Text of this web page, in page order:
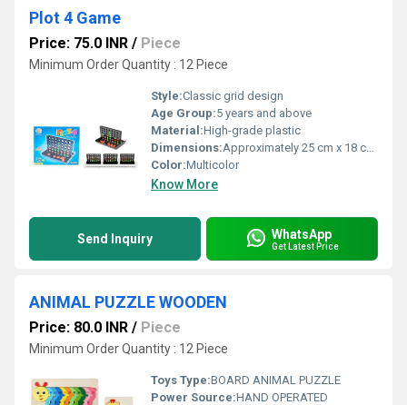
Plot 4 Game
Price: 75.0 INR / Piece
Minimum Order Quantity : 12 Piece
Style:Classic grid design
Age Group:5 years and above
Material:High-grade plastic
Dimensions:Approximately 25 cm x 18 cm x 4 cm Centimeter (cm)
Color:Multicolor
Know More
Send Inquiry WhatsApp
Get Latest Price
ANIMAL PUZZLE WOODEN
Price: 80.0 INR / Piece
Minimum Order Quantity : 12 Piece
Toys Type:BOARD ANIMAL PUZZLE
Power Source:HAND OPERATED